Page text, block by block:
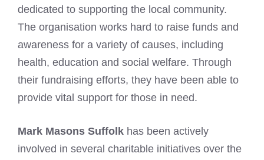
dedicated to supporting the local community.
The organisation works hard to raise funds and
awareness for a variety of causes, including
health, education and social welfare. Through
their fundraising efforts, they have been able to
provide vital support for those in need.
Mark Masons Suffolk has been actively
involved in several charitable initiatives over the